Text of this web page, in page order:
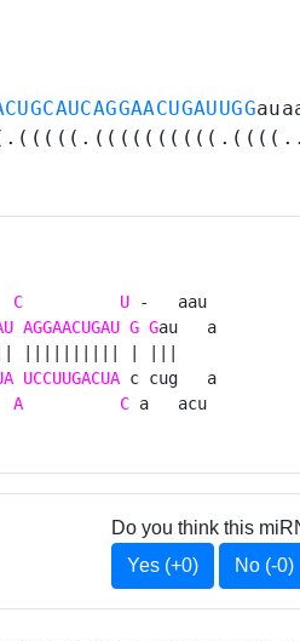
C U -   aau
AGGAACUGAU G Gau   a
UCCUUGACUA c cug   a
A C a   acu
Do you think this
Yes (+0)
No (-0)